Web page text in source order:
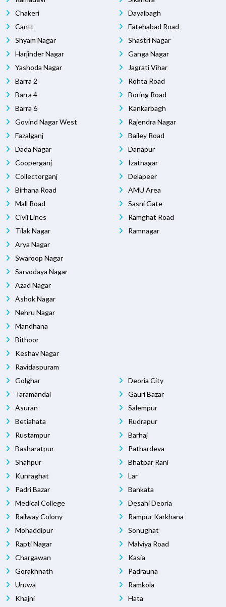
Chakeri
Cantt
Shyam Nagar
Harjinder Nagar
Yashoda Nagar
Barra 2
Barra 4
Barra 6
Govind Nagar West
Fazalganj
Dada Nagar
Cooperganj
Collectorganj
Birhana Road
Mall Road
Civil Lines
Tilak Nagar
Arya Nagar
Swaroop Nagar
Sarvodaya Nagar
Azad Nagar
Ashok Nagar
Nehru Nagar
Mandhana
Bithoor
Keshav Nagar
Ravidaspuram
Dayalbagh
Fatehabad Road
Shastri Nagar
Ganga Nagar
Jagrati Vihar
Rohta Road
Boring Road
Kankarbagh
Rajendra Nagar
Bailey Road
Danapur
Izatnagar
Delapeer
AMU Area
Sasni Gate
Ramghat Road
Ramnagar
Golghar
Taramandal
Asuran
Betiahata
Rustampur
Basharatpur
Shahpur
Kunraghat
Padri Bazar
Medical College
Railway Colony
Mohaddipur
Rapti Nagar
Chargawan
Gorakhnath
Uruwa
Khajni
Deoria City
Gauri Bazar
Salempur
Rudrapur
Barhaj
Pathardeva
Bhatpar Rani
Lar
Bankata
Desahi Deoria
Rampur Karkhana
Sonughat
Malviya Road
Kasia
Padrauna
Ramkola
Hata